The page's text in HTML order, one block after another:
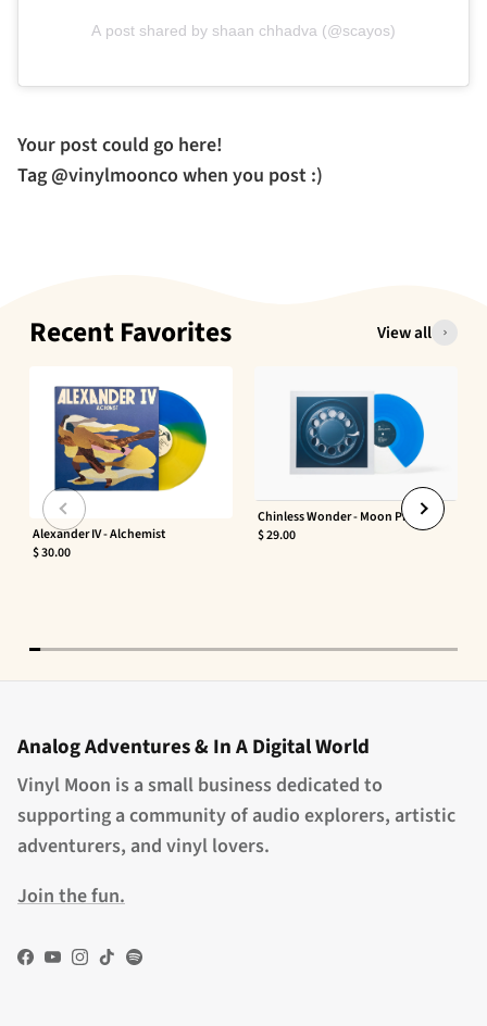
A post shared by shaan chhadva (@scayos)
Your post could go here!
Tag @vinylmoonco when you post :)
Recent Favorites View all
Alexander IV - Alchemist
$ 30.00
Chinless Wonder - Moon Phaser
$ 29.00
Analog Adventures & In A Digital World
Vinyl Moon is a small business dedicated to
supporting a community of audio explorers, artistic
adventurers, and vinyl lovers.
Join the fun.
Facebook
YouTube
Instagram
TikTokSpotify